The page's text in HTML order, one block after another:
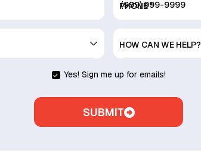
PHONE*
HOW CAN WE HELP?
Yes! Sign me up for emails!
SUBMIT